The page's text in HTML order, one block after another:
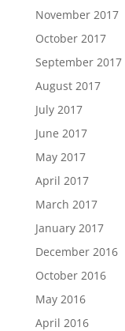
November 2017
October 2017
September 2017
August 2017
July 2017
June 2017
May 2017
April 2017
March 2017
January 2017
December 2016
October 2016
May 2016
April 2016